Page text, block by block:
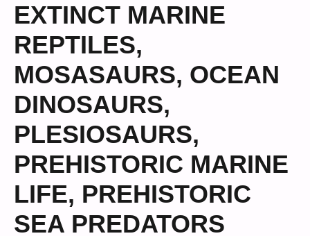
EXTINCT MARINE
REPTILES,
MOSASAURS, OCEAN
DINOSAURS,
PLESIOSAURS,
PREHISTORIC MARINE
LIFE, PREHISTORIC
SEA PREDATORS